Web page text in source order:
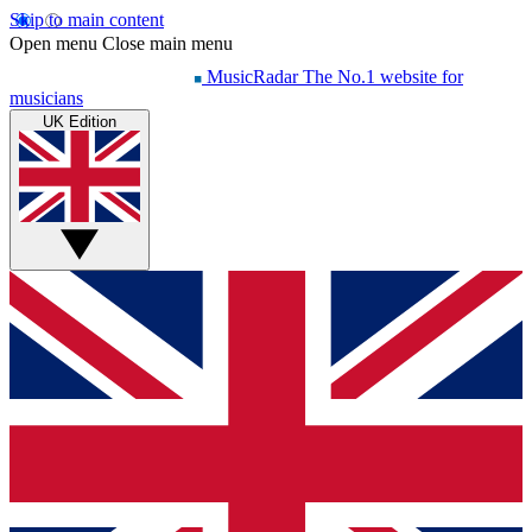
Skip to main content
Open menu Close main menu
MusicRadar The No.1 website for
musicians
UK Edition